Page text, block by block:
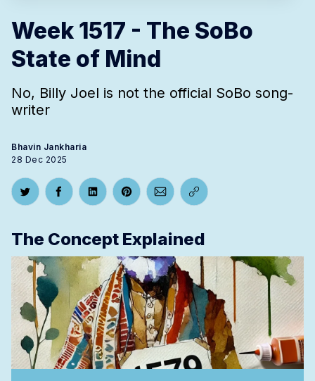
Week 1517 - The SoBo
State of Mind
No, Billy Joel is not the official SoBo song-
writer
Bhavin Jankharia
28 Dec 2025
Share on Twitter
Share on Facebook
Share on LinkedIn
Share on Pinterest
Share via Email
Copy link
The Concept Explained